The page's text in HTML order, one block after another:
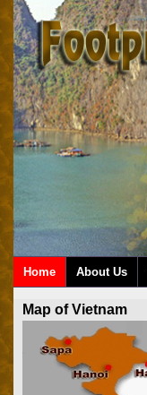
Home About Us
Map of Vietnam